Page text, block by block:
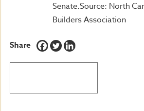
Senate.Source: North
Builders Association
Share